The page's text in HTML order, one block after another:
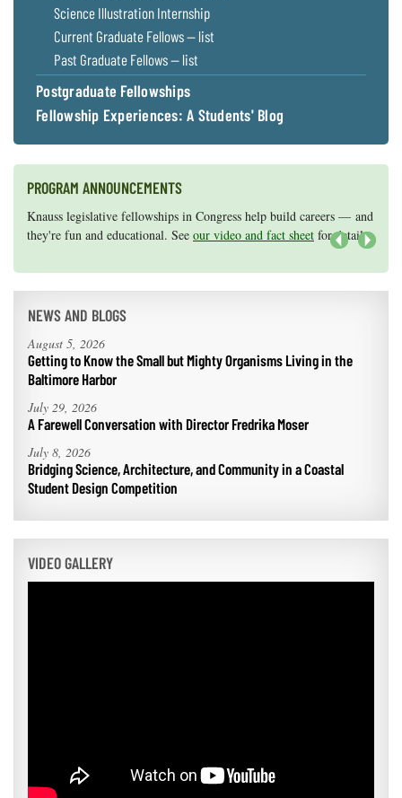
Science Illustration Internship
Current Graduate Fellows — list
Past Graduate Fellows — list
Postgraduate Fellowships
Fellowship Experiences: A Students' Blog
PROGRAM ANNOUNCEMENTS
Knauss legislative fellowships in Congress help build careers — and
they're fun and educational. See our video and fact sheet for details.
Maryland Sea Grant has program development funds for start-up
efforts, graduate student research, or strategic support for emerging
NEWS AND BLOGS
August 5, 2026
Getting to Know the Small but Mighty Organisms Living in the
Baltimore Harbor
July 29, 2026
A Farewell Conversation with Director Fredrika Moser
July 8, 2026
Bridging Science, Architecture, and Community in a Coastal
Student Design Competition
VIDEO GALLERY